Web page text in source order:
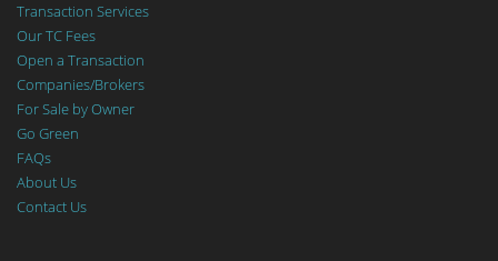
Transaction Services
Our TC Fees
Open a Transaction
Companies/Brokers
For Sale by Owner
Go Green
FAQs
About Us
Contact Us